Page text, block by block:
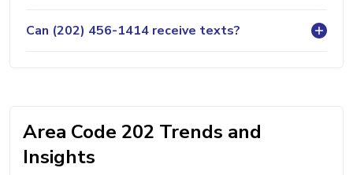
Can (202) 456-1414 receive texts?
Area Code 202 Trends and
Insights